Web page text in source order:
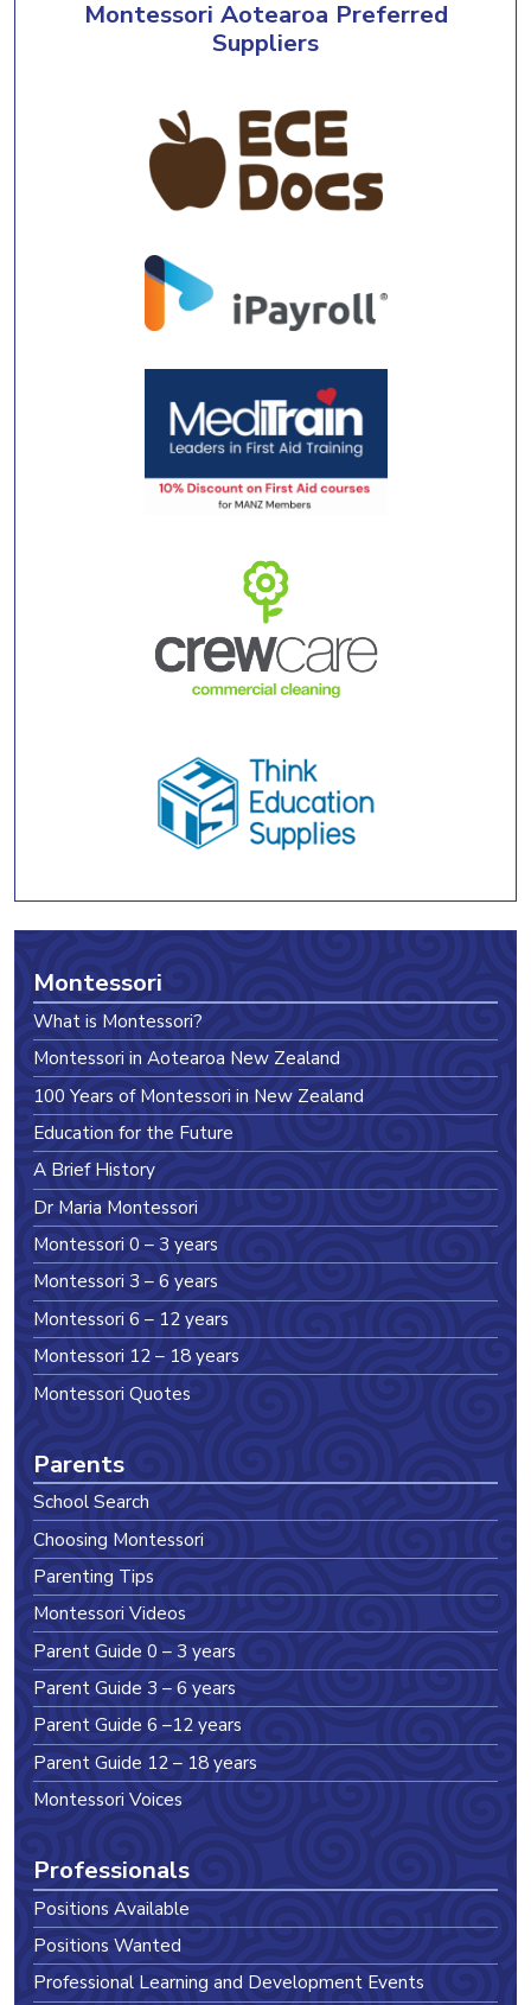
Montessori Aotearoa Preferred
Suppliers
Montessori
What is Montessori?
Montessori in Aotearoa New Zealand
100 Years of Montessori in New Zealand
Education for the Future
A Brief History
Dr Maria Montessori
Montessori 0 – 3 years
Montessori 3 – 6 years
Montessori 6 – 12 years
Montessori 12 – 18 years
Montessori Quotes
Parents
School Search
Choosing Montessori
Parenting Tips
Montessori Videos
Parent Guide 0 – 3 years
Parent Guide 3 – 6 years
Parent Guide 6 –12 years
Parent Guide 12 – 18 years
Montessori Voices
Professionals
Positions Available
Positions Wanted
Professional Learning and Development Events